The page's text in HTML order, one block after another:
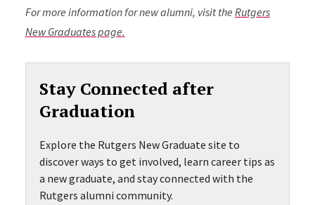
For more information for new alumni, visit the Rutgers
New Graduates page.
Stay Connected after
Graduation
Explore the Rutgers New Graduate site to
discover ways to get involved, learn career tips as
a new graduate, and stay connected with the
Rutgers alumni community.